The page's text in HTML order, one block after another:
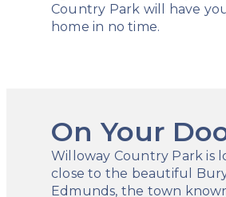
Country Park will have
home in no time.
On Your
Willoway Country Park is
close to the beautiful
Edmunds, the town